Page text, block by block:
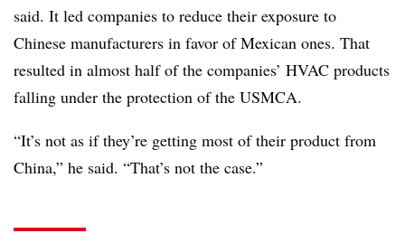
said. It led companies to reduce their exposure to
Chinese manufacturers in favor of Mexican ones. That
resulted in almost half of the companies’ HVAC products
falling under the protection of the USMCA.
“It’s not as if they’re getting most of their product from
China,” he said. “That’s not the case.”